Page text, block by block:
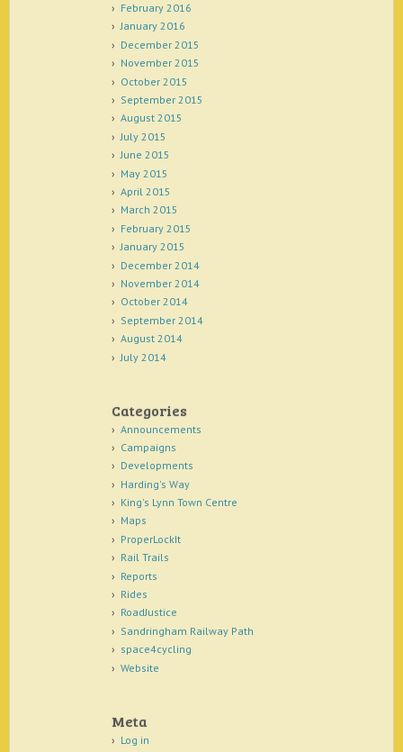
February 2016
January 2016
December 2015
November 2015
October 2015
September 2015
August 2015
July 2015
June 2015
May 2015
April 2015
March 2015
February 2015
January 2015
December 2014
November 2014
October 2014
September 2014
August 2014
July 2014
Categories
Announcements
Campaigns
Developments
Harding's Way
King's Lynn Town Centre
Maps
ProperLockIt
Rail Trails
Reports
Rides
RoadJustice
Sandringham Railway Path
space4cycling
Website
Meta
Log in